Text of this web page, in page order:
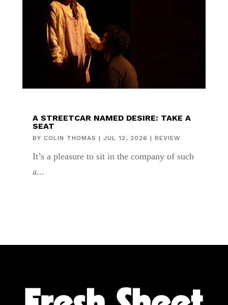
A STREETCAR NAMED DESIRE: TAKE A
SEAT
BY COLIN THOMAS | JUL 12, 2026 | REVIEW
It’s a pleasure to sit in the company of such
a...